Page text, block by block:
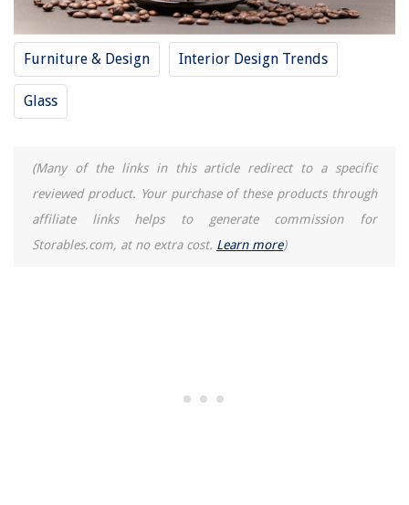
Furniture & Design Interior Design Trends
Glass
(Many of the links in this article redirect to a specific
reviewed product. Your purchase of these products through
affiliate links helps to generate commission for
Storables.com, at no extra cost. Learn more)
The ABCs Of Deck Building
What Is An S Blade On A Food Processor